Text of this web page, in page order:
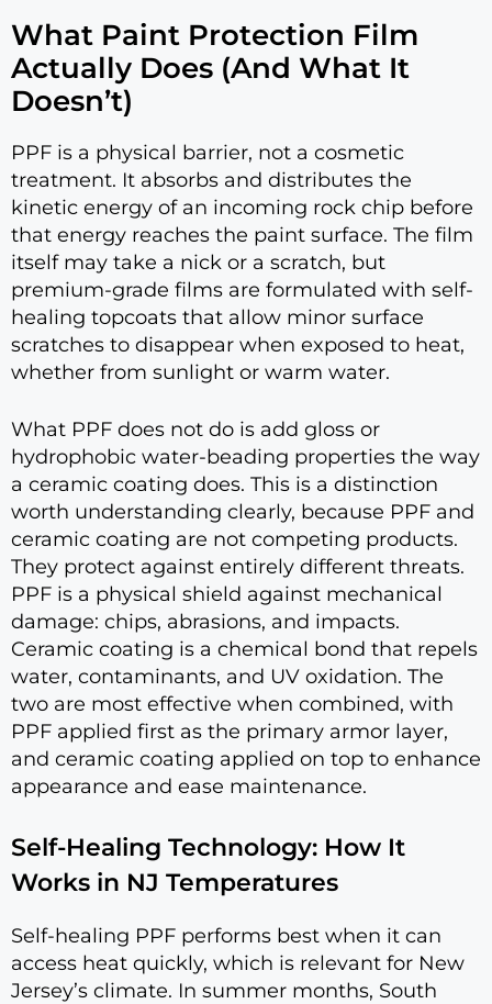
What Paint Protection Film
Actually Does (And What It
Doesn’t)
PPF is a physical barrier, not a cosmetic
treatment. It absorbs and distributes the
kinetic energy of an incoming rock chip before
that energy reaches the paint surface. The film
itself may take a nick or a scratch, but
premium-grade films are formulated with self-
healing topcoats that allow minor surface
scratches to disappear when exposed to heat,
whether from sunlight or warm water.
What PPF does not do is add gloss or
hydrophobic water-beading properties the way
a ceramic coating does. This is a distinction
worth understanding clearly, because PPF and
ceramic coating are not competing products.
They protect against entirely different threats.
PPF is a physical shield against mechanical
damage: chips, abrasions, and impacts.
Ceramic coating is a chemical bond that repels
water, contaminants, and UV oxidation. The
two are most effective when combined, with
PPF applied first as the primary armor layer,
and ceramic coating applied on top to enhance
appearance and ease maintenance.
Self-Healing Technology: How It
Works in NJ Temperatures
Self-healing PPF performs best when it can
access heat quickly, which is relevant for New
Jersey’s climate. In summer months, South